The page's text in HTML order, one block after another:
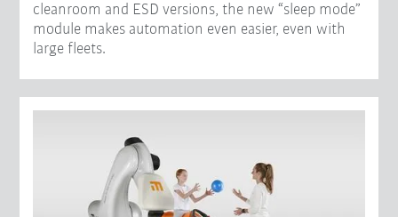
cleanroom and ESD versions, the new “sleep mode”
module makes automation even easier, even with
large fleets.